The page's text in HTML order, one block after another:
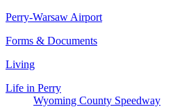
Perry-Warsaw Airport
Forms & Documents
Living
Life in Perry
Wyoming County Speedway